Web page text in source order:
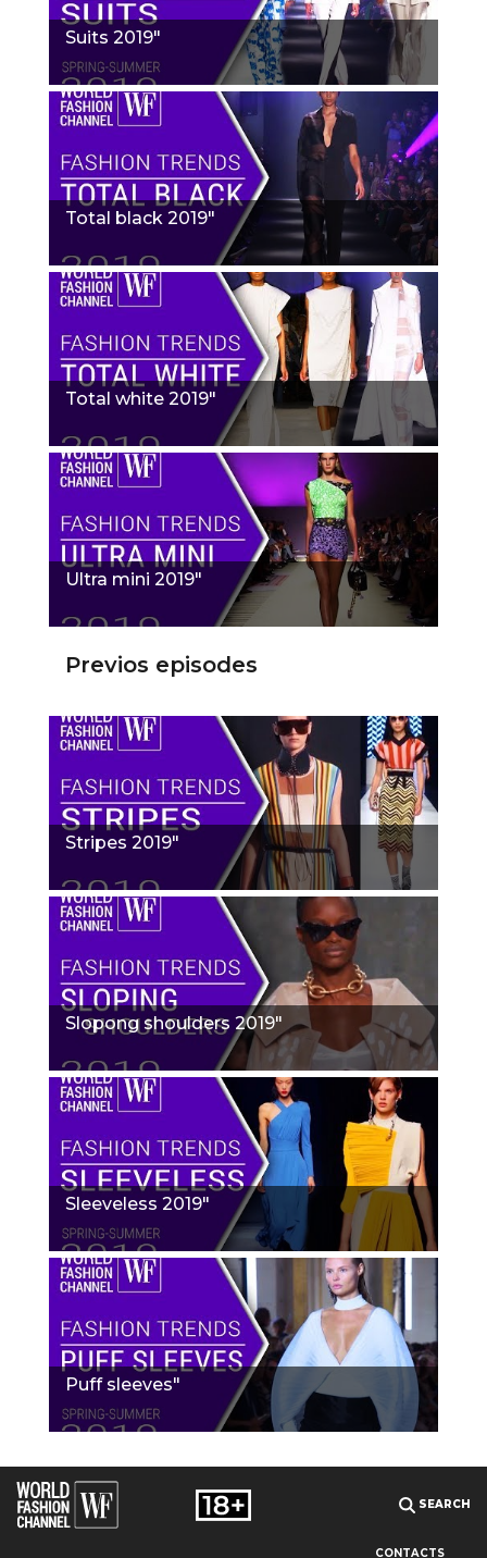
Suits 2019"
Total black 2019"
Total white 2019"
Ultra mini 2019"
Previos episodes
Stripes 2019"
Slopong shoulders 2019"
Sleeveless 2019"
Puff sleeves"
SEARCH
CONTACTS